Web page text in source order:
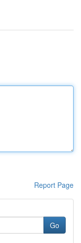
Report Page
Go